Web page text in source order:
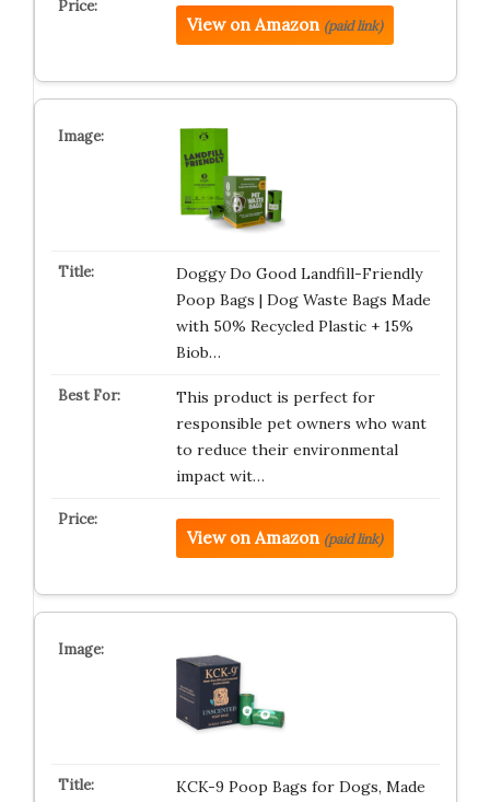
View on Amazon (paid link)
Doggy Do Good Landfill-Friendly
Poop Bags | Dog Waste Bags Made
with 50% Recycled Plastic + 15%
Biob…
This product is perfect for
responsible pet owners who want
to reduce their environmental
impact wit…
View on Amazon (paid link)
KCK-9 Poop Bags for Dogs, Made